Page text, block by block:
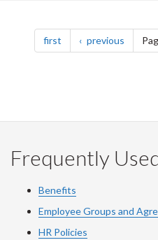
Pagination
first page previous page
Frequently
Benefits
Employee Groups and
HR Policies